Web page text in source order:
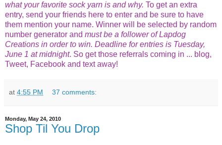
what your favorite sock yarn is and why. To get an extra
entry, send your friends here to enter and be sure to have
them mention your name. Winner will be selected by random
number generator and must be a follower of Lapdog
Creations in order to win. Deadline for entries is Tuesday,
June 1 at midnight. So get those referrals coming in ... blog,
Tweet, Facebook and text away!
at 4:55 PM 37 comments:
Monday, May 24, 2010
Shop Til You Drop